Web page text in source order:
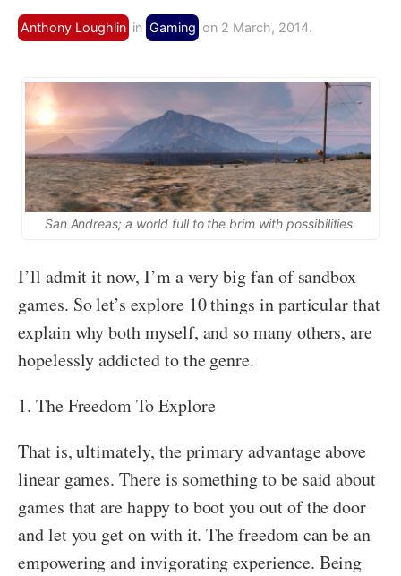
Anthony Loughlin in Gaming on 2 March, 2014.
San Andreas; a world full to the brim with possibilities.
I’ll admit it now, I’m a very big fan of sandbox
games. So let’s explore 10 things in particular that
explain why both myself, and so many others, are
hopelessly addicted to the genre.
1. The Freedom To Explore
That is, ultimately, the primary advantage above
linear games. There is something to be said about
games that are happy to boot you out of the door
and let you get on with it. The freedom can be an
empowering and invigorating experience. Being